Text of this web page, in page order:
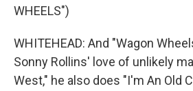
WHEELS")
WHITEHEAD: And "Wagon
Sonny Rollins' love of unlikely
West," he also does "I'm An Old